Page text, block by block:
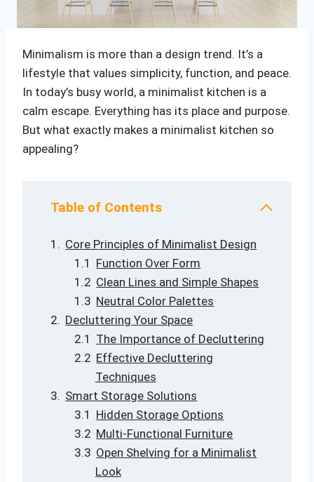
Minimalism is more than a design trend. It’s a
lifestyle that values simplicity, function, and peace.
In today’s busy world, a minimalist kitchen is a
calm escape. Everything has its place and purpose.
But what exactly makes a minimalist kitchen so
appealing?
Table of Contents
Core Principles of Minimalist Design
Function Over Form
Clean Lines and Simple Shapes
Neutral Color Palettes
Decluttering Your Space
The Importance of Decluttering
Effective Decluttering
Techniques
Smart Storage Solutions
Hidden Storage Options
Multi-Functional Furniture
Open Shelving for a Minimalist
Look